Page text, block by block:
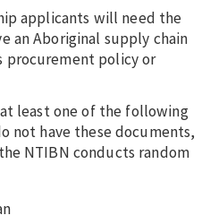
applicants will need the
an Aboriginal supply chain
procurement policy or
least one of the following
not have these documents,
NTIBN conducts random